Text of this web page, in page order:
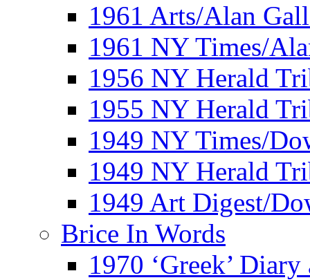
1961 Arts/Alan
1961 NY Times/
1956 NY Herald
1955 NY Herald
1949 NY Times/
1949 NY Herald
1949 Art Digest/
Brice In Words
1970 ‘Greek’